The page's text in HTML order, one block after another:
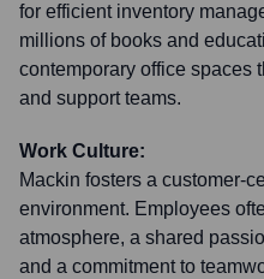
for efficient inventory
millions of books and
contemporary office spaces
and support teams.
Work Culture:
Mackin fosters a customer-
environment. Employees
atmosphere, a shared
and a commitment to